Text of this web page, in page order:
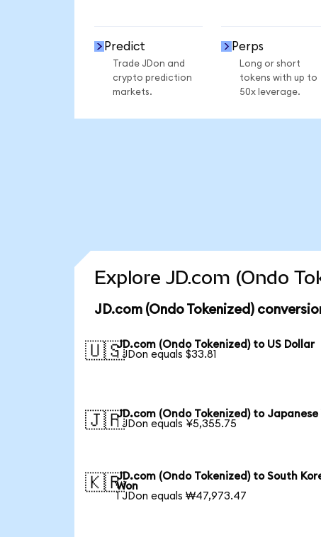
Predict
Trade JDon and
crypto prediction
markets.
Perps
Long or short
tokens with up to
50x leverage.
Explore JD.com (Ondo
JD.com (Ondo Tokenized)
🇺🇸JD.com (Ondo Tokenized) to US Dollar
1 JDon equals $33.81
🇯🇵JD.com (Ondo Tokenized) to Japanese
1 JDon equals ¥5,355.75
🇰🇷JD.com (Ondo Tokenized) to South
Won
1 JDon equals ₩47,973.47